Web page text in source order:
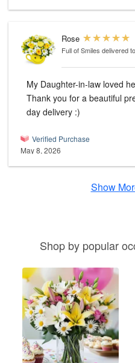
Rose
Full of Smiles delivered
My Daughter-in-law loved
Thank you for a beautiful
day delivery :)
Verified Purchase
May 8, 2026
Show
Shop by popular